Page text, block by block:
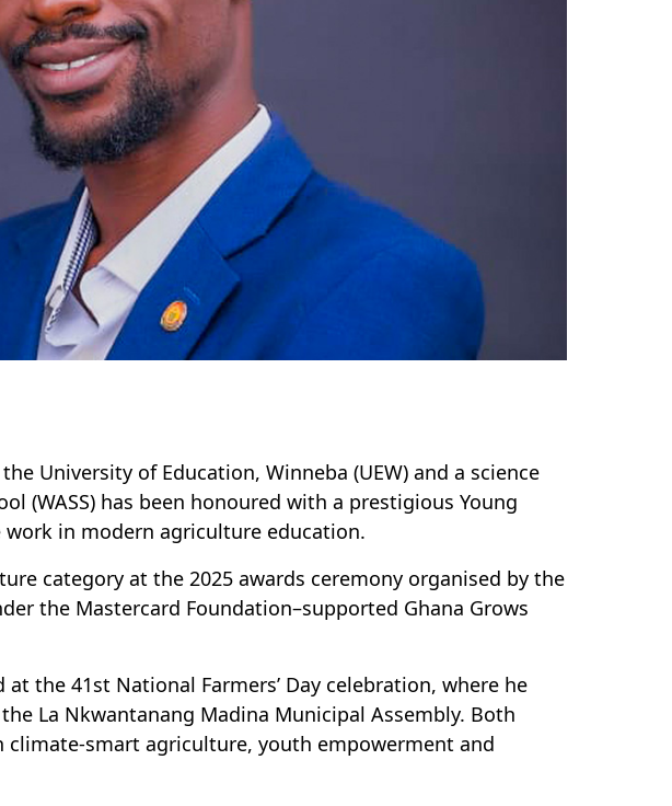
University of Education, Winneba (UEW) and a science
(WASS) has been honoured with a prestigious Young
in modern agriculture education.
category at the 2025 awards ceremony organised by the
the Mastercard Foundation–supported Ghana Grows
the 41st National Farmers’ Day celebration, where he
La Nkwantanang Madina Municipal Assembly. Both
smart agriculture, youth empowerment and